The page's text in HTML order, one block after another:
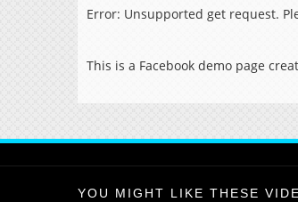
Error: Unsupported get request.
This is a Facebook demo page
YOU MIGHT LIKE THESE